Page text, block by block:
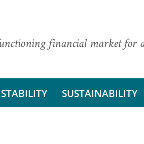
financial market for
STABILITY SUSTAINABILITY